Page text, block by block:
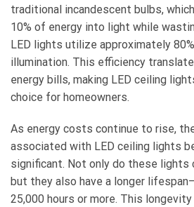
traditional incandescent bulbs,
10% of energy into light while
LED lights utilize approximately
illumination. This efficiency
energy bills, making LED ceiling
choice for homeowners.
As energy costs continue to rise,
associated with LED ceiling lights
significant. Not only do these lights
but they also have a longer
25,000 hours or more. This